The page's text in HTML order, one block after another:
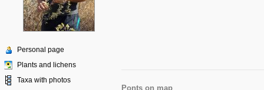
Personal page
Plants and lichens
Taxa with photos
Ponts on map